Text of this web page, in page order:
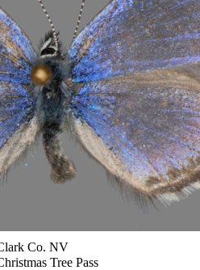
Co. NV
Tree Pass